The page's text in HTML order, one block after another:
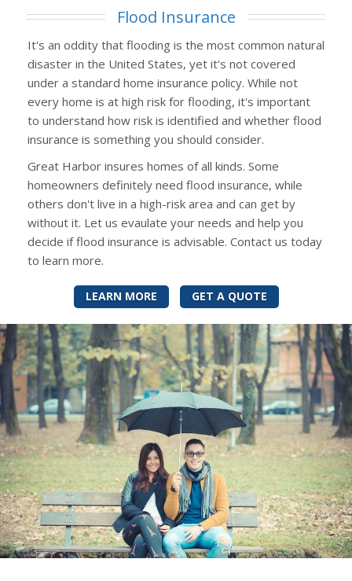
Flood Insurance
It's an oddity that flooding is the most common natural
disaster in the United States, yet it's not covered
under a standard home insurance policy. While not
every home is at high risk for flooding, it's important
to understand how risk is identified and whether flood
insurance is something you should consider.
Great Harbor insures homes of all kinds. Some
homeowners definitely need flood insurance, while
others don't live in a high-risk area and can get by
without it. Let us evaulate your needs and help you
decide if flood insurance is advisable. Contact us today
to learn more.
LEARN MORE GET A QUOTE